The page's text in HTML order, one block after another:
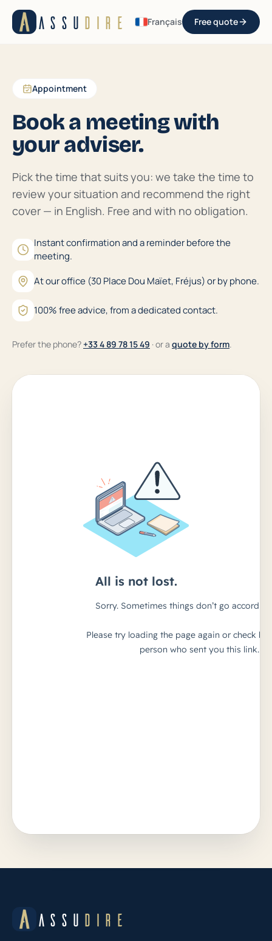
Aller au contenu
ASSU DIRE Français Free quote
Appointment
Book a meeting with
your adviser.
Pick the time that suits you: we take the time to
review your situation and recommend the right
cover — in English. Free and with no obligation.
Instant confirmation and a reminder before the
meeting.
At our office (30 Place Dou Maïet, Fréjus) or by phone.
100% free advice, from a dedicated contact.
Prefer the phone?+33 4 89 78 15 49 · or a quote by form.
ASSU DIRE